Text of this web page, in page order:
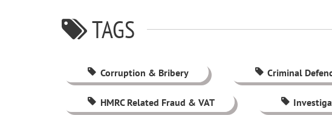
TAGS
Corruption & Bribery Criminal
HMRC Related Fraud & VAT